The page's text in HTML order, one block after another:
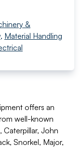
&
, Material Handling
offers an
well-known
John
Snorkel, Major,